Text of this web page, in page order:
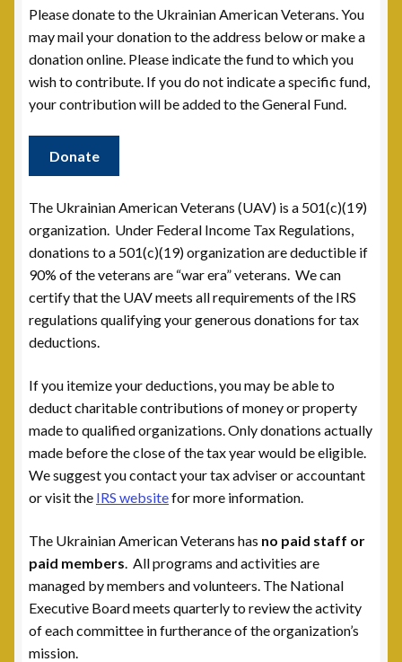
Contact
Cart
Checkout
Donate
Thank You for Your Contribution
Leadership
National Commanders
National Executive Board
Post Commanders
Membership
Please donate to the Ukrainian American Veterans. You
may mail your donation to the address below or make a
donation online. Please indicate the fund to which you
wish to contribute. If you do not indicate a specific fund,
your contribution will be added to the General Fund.
Donate
The Ukrainian American Veterans (UAV) is a 501(c)(19)
organization. Under Federal Income Tax Regulations,
donations to a 501(c)(19) organization are deductible if
90% of the veterans are “war era” veterans. We can
certify that the UAV meets all requirements of the IRS
regulations qualifying your generous donations for tax
deductions.
If you itemize your deductions, you may be able to
deduct charitable contributions of money or property
made to qualified organizations. Only donations actually
made before the close of the tax year would be eligible.
We suggest you contact your tax adviser or accountant
or visit the IRS websitefor more information.
The Ukrainian American Veterans has no paid staff or
paid members . All programs and activities are
managed by members and volunteers. The National
Executive Board meets quarterly to review the activity
of each committee in furtherance of the organization’s
mission.